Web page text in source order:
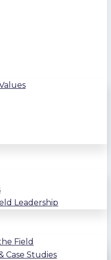
Leadership
Field
Case Studies